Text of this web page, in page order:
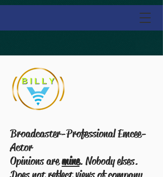
Broadcaster-Professional Emcee-
Actor
Opinions aremine. Nobody elses.